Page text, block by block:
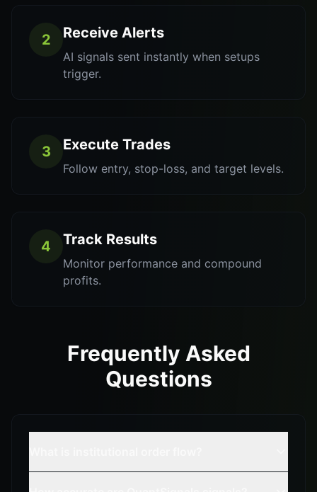
2 Receive Alerts
AI signals sent instantly when setups
trigger.
3 Execute Trades
Follow entry, stop-loss, and target levels.
4 Track Results
Monitor performance and compound
profits.
Frequently Asked
Questions